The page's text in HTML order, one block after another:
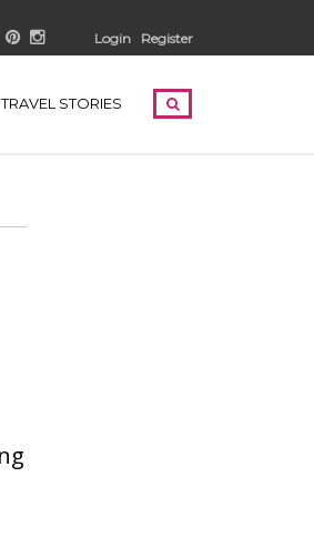
Login Register
TRAVEL STORIES